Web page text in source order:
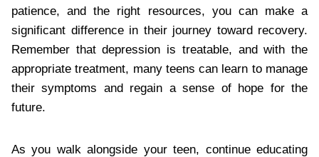
patience, and the right resources, you can make a
significant difference in their journey toward recovery.
Remember that depression is treatable, and with the
appropriate treatment, many teens can learn to manage
their symptoms and regain a sense of hope for the
future.
As you walk alongside your teen, continue educating